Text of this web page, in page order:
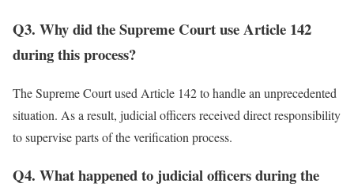
Q3. Why did the Supreme Court use Article 142
during this process?
The Supreme Court used Article 142 to handle an unprecedented
situation. As a result, judicial officers received direct responsibility
to supervise parts of the verification process.
Q4. What happened to judicial officers during the